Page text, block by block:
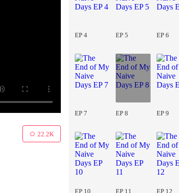
22.2K
EP 4 EP 5 EP 6
EP 7 EP 8 EP 9
EP 10 EP 11 EP 12